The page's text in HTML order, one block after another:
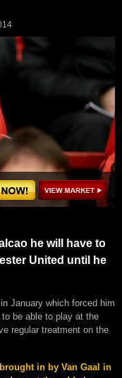
he will have to
United until he
January which forced him
be able to play at the
regular treatment on the
in by Van Gaal in